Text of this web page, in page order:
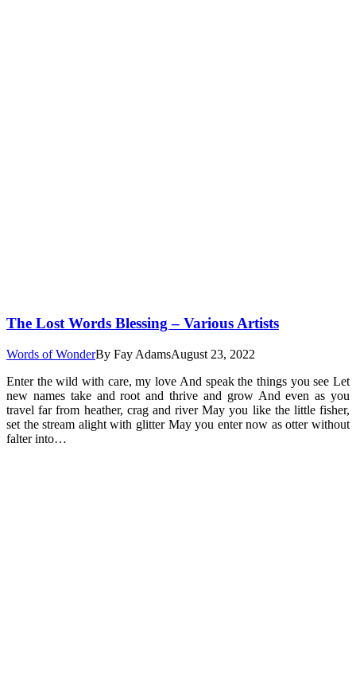
The Lost Words Blessing – Various Artists
Words of WonderBy Fay AdamsAugust 23, 2022
Enter the wild with care, my love And speak the things you see Let
new names take and root and thrive and grow And even as you
travel far from heather, crag and river May you like the little fisher,
set the stream alight with glitter May you enter now as otter without
falter into…